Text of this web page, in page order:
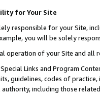
for Your Site
responsible for your Site,
you will be solely
operation of your Site and all
Links and Program
guidelines, codes of
including those